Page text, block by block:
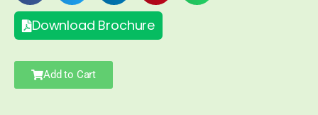
Download Brochure
Add to Cart